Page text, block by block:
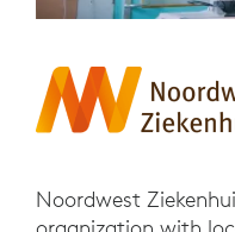
Noordwest